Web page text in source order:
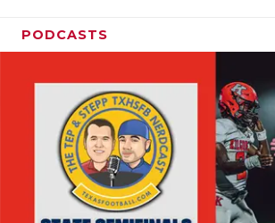
PODCASTS